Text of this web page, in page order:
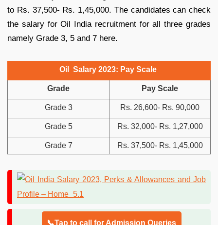
to Rs. 37,500- Rs. 1,45,000. The candidates can check
the salary for Oil India recruitment for all three grades
namely Grade 3, 5 and 7 here.
Oil Salary 2023: Pay Scale
Grade Pay Scale
Grade 3 Rs. 26,600- Rs. 90,000
Grade 5 Rs. 32,000- Rs. 1,27,000
Grade 7 Rs. 37,500- Rs. 1,45,000
📞Tap to call for Admission Queries